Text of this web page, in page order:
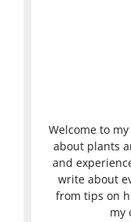
Welcome to
about plants
and
write about
from tips on
my